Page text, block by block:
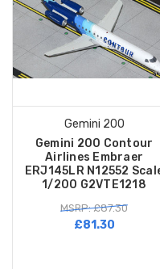
Gemini 200
Gemini 200 Contour
Airlines Embraer
ERJ145LR N12552
1/200 G2VTE1218
MSRP: £87.30
£81.30